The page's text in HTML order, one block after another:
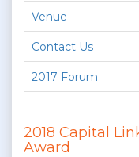
Venue
Contact Us
2017 Forum
2018 Capital
Award